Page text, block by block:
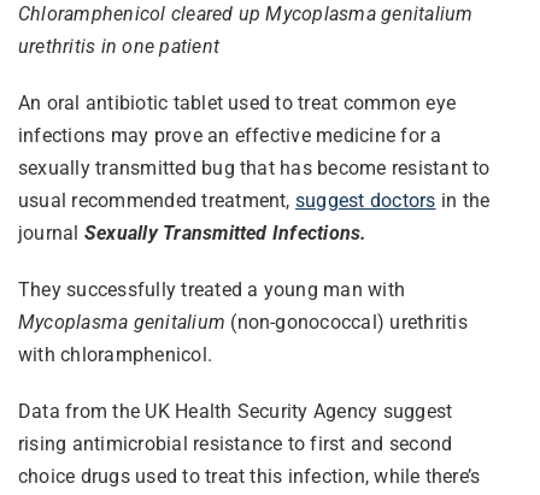
Chloramphenicol cleared up Mycoplasma genitalium
urethritis in one patient
An oral antibiotic tablet used to treat common eye
infections may prove an effective medicine for a
sexually transmitted bug that has become resistant to
usual recommended treatment, suggest doctors in the
journal Sexually Transmitted Infections.
They successfully treated a young man with
Mycoplasma genitalium (non-gonococcal) urethritis
with chloramphenicol.
Data from the UK Health Security Agency suggest
rising antimicrobial resistance to first and second
choice drugs used to treat this infection, while there’s